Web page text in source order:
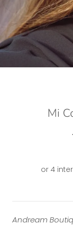
Mi
Andream